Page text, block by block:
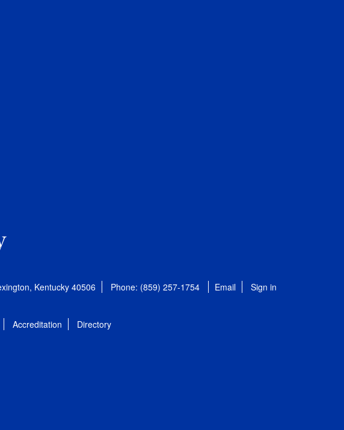
Kentucky 40506 Phone: (859) 257-1754 Email Sign in
Accreditation Directory